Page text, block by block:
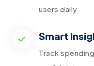
users daily
Smart
Track